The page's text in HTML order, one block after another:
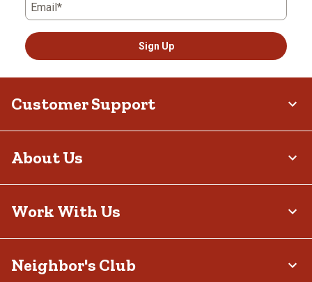
Email*
Sign Up
Customer Support
About Us
Work With Us
Neighbor's Club